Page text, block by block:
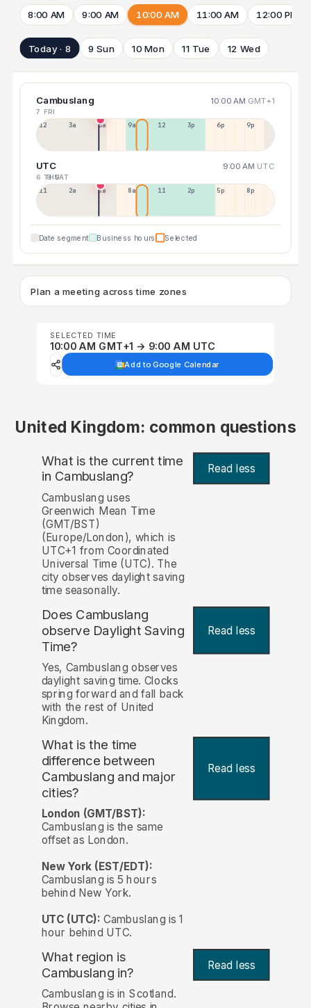
8:00 AM 9:00 AM 10:00 AM 11:00 AM 12:00 PM
Today · 8 9 Sun 10 Mon 11 Tue 12 Wed
Cambuslang 10:00 AM GMT+1
7 FRI
12a 3a 6a 9a 12p 3p 6p 9p
UTC 9:00 AM UTC
6 THU
8 SAT
11p 2a 5a 8a 11a 2p 5p 8p
Date segment Business hours Selected
Plan a meeting across time zones
SELECTED TIME
10:00 AM GMT+1 → 9:00 AM UTC
Add to Google Calendar
United Kingdom: common questions
What is the current time
in Cambuslang? Read less
Cambuslang uses
Greenwich Mean Time
(GMT/BST)
(Europe/London), which is
UTC+1 from Coordinated
Universal Time (UTC). The
city observes daylight saving
time seasonally.
Does Cambuslang
observe Daylight Saving
Time?
Read less
Yes, Cambuslang observes
daylight saving time. Clocks
spring forward and fall back
with the rest of United
Kingdom.
What is the time
difference between
Cambuslang and major
cities?
Read less
London (GMT/BST):
Cambuslang is the same
offset as London.
New York (EST/EDT):
Cambuslang is 5 hours
behind New York.
UTC (UTC): Cambuslang is 1
hour behind UTC.
What region is
Cambuslang in?
Read less
Cambuslang is in Scotland.